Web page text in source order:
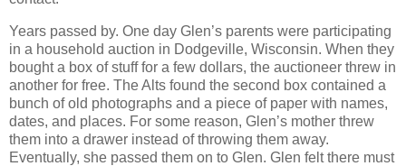
Years passed by. One day Glen’s parents were participating
in a household auction in Dodgeville, Wisconsin. When they
bought a box of stuff for a few dollars, the auctioneer threw in
another for free. The Alts found the second box contained a
bunch of old photographs and a piece of paper with names,
dates, and places. For some reason, Glen’s mother threw
them into a drawer instead of throwing them away.
Eventually, she passed them on to Glen. Glen felt there must